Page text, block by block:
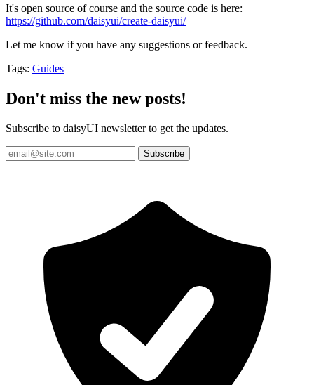
It's open source of course and the source code is here:
https://github.com/daisyui/create-daisyui/
Let me know if you have any suggestions or feedback.
Tags: Guides
Don't miss the new posts!
Subscribe to daisyUI newsletter to get the updates.
Subscribe